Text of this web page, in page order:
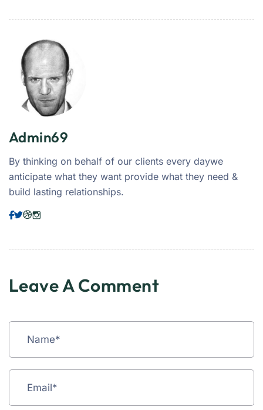
Admin69
By thinking on behalf of our clients every daywe
anticipate what they want provide what they need &
build lasting relationships.
Leave A Comment